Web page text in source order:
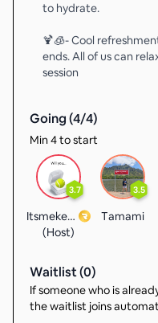
to hydrate.
🍹🧊- Cool
ends. All of us can
session
Going (4/4)
Min 4 to start
3.7
Itsmekevin
(Host)
3.5
Tamami
Waitlist (0)
If someone who is
the waitlist joins